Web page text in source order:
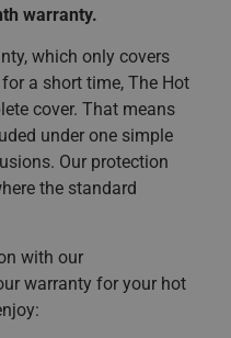
warranty.
which only covers
a short time, The Hot
cover. That means
under one simple
Our protection
the standard
with our
warranty for your hot